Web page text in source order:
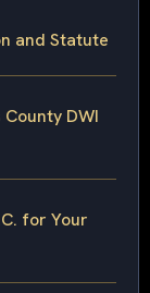
and Statute
DWI
for Your